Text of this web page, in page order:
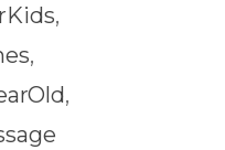
,
,
,